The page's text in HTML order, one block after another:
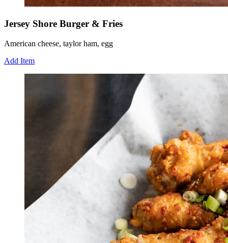
Jersey Shore Burger & Fries
American cheese, taylor ham, egg
Add Item